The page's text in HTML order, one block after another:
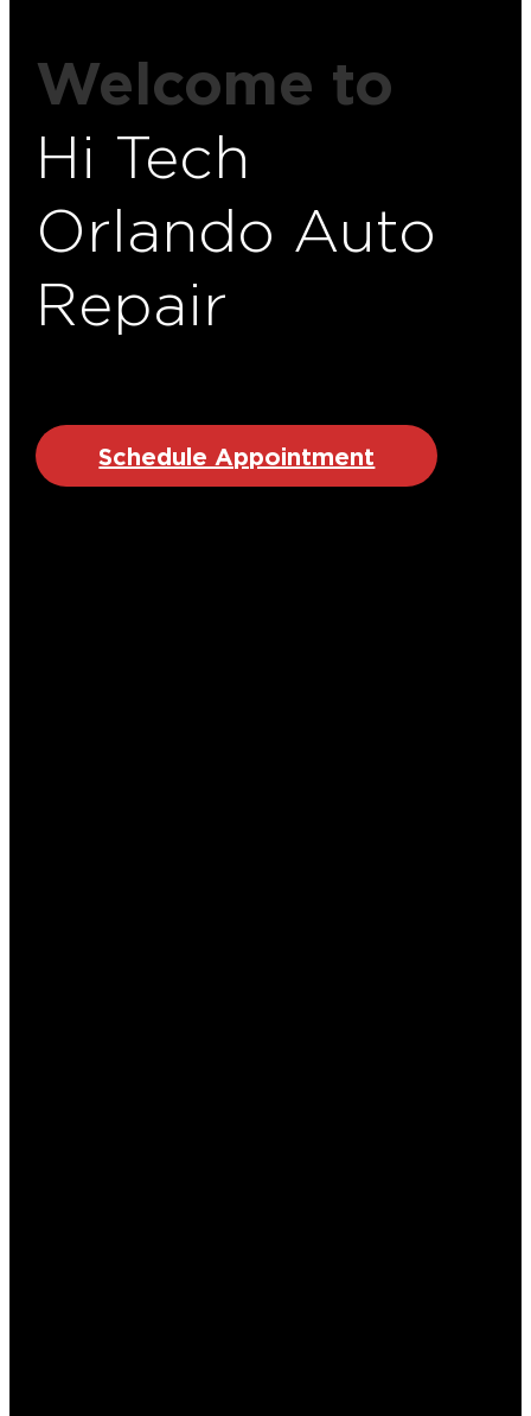
Welcome to
Hi Tech
Orlando Auto
Repair
Schedule Appointment